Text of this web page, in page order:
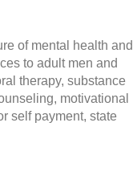
of mental health and
to adult men and
therapy, substance
motivational
self payment, state